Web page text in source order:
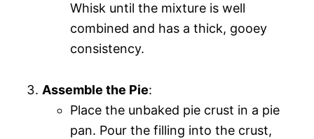
Whisk until the mixture is well
combined and has a thick, gooey
consistency.
Assemble the Pie:
Place the unbaked pie crust in a pie
pan. Pour the filling into the crust,